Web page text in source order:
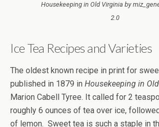
Housekeeping in Old Virginia by
2.0
Ice Tea Recipes and Varieties
The oldest known recipe in print for
published in 1879 in Housekeeping in
Marion Cabell Tyree. It called for 2
roughly 6 ounces of tea over ice,
of lemon. Sweet tea is such a staple in